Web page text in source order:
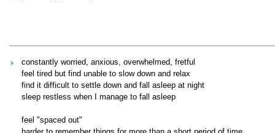
constantly worried, anxious, overwhelmed, fretful
feel tired but find unable to slow down and relax
find it difficult to settle down and fall asleep at night
sleep restless when I manage to fall asleep
feel "spaced out"